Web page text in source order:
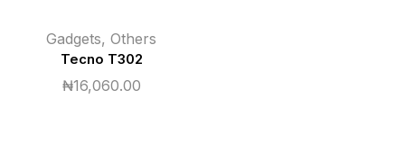
Gadgets, Others
Tecno T302
₦16,060.00